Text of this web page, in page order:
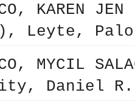
KAREN
Leyte,
MYCIL
Daniel